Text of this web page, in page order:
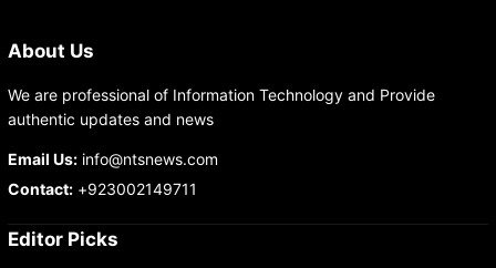
About Us
We are professional of Information Technology and Provide
authentic updates and news
Email Us:info@ntsnews.com
Contact:+923002149711
Editor Picks